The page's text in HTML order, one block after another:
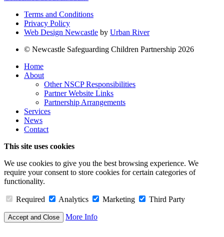
Terms and Conditions
Privacy Policy
Web Design Newcastle by Urban River
© Newcastle Safeguarding Children Partnership 2026
Home
About
Other NSCP Responsibilities
Partner Website Links
Partnership Arrangements
Services
News
Contact
This site uses cookies
We use cookies to give you the best browsing experience. We
require your consent to store cookies for certain categories of
functionality.
Required Analytics Marketing Third Party
Accept and Close More Info